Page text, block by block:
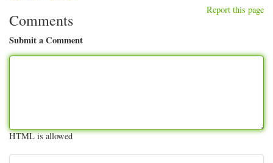
Report this page
Comments
Submit a Comment
HTML is allowed